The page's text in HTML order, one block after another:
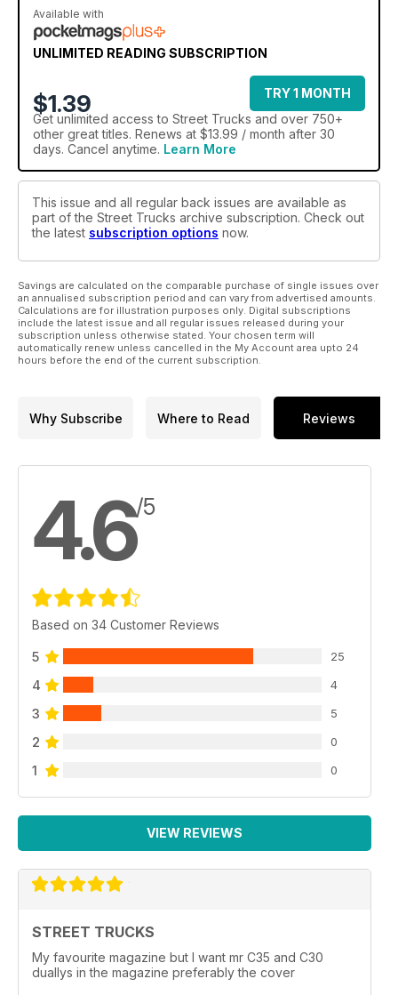
Available with
UNLIMITED READING SUBSCRIPTION
$1.39
TRY 1 MONTH
Get unlimited access to Street Trucks and over 750+
other great titles. Renews at $13.99 / month after 30
days. Cancel anytime. Learn More
This issue and all regular back issues are available as
part of the Street Trucks archive subscription. Check out
the latest subscription options now.
Savings are calculated on the comparable purchase of single issues over
an annualised subscription period and can vary from advertised amounts.
Calculations are for illustration purposes only. Digital subscriptions
include the latest issue and all regular issues released during your
subscription unless otherwise stated. Your chosen term will
automatically renew unless cancelled in the My Account area upto 24
hours before the end of the current subscription.
Why Subscribe Where to Read Reviews
4.6/5
Based on 34 Customer Reviews
5 25
4 4
3 5
2 0
1 0
VIEW REVIEWS
STREET TRUCKS
My favourite magazine but I want mr C35 and C30
duallys in the magazine preferably the cover